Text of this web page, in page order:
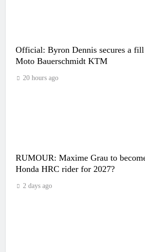
Official: Byron Dennis secures a
Moto Bauerschmidt KTM
20 hours ago
RUMOUR: Maxime Grau to
Honda HRC rider for 2027?
2 days ago